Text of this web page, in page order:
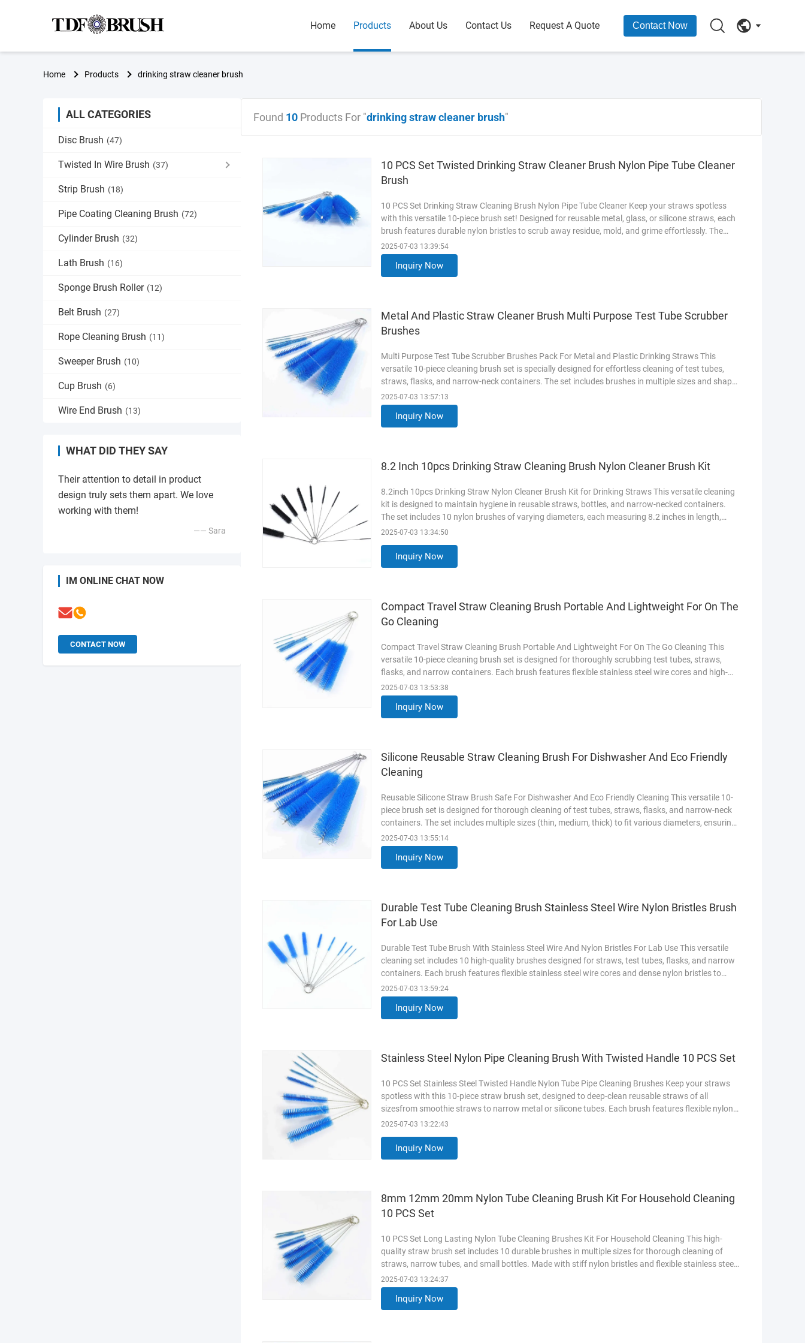
Home Products About Us Contact Us Request A Quote Contact Now
Home Products drinking straw cleaner brush
ALL CATEGORIES
Disc Brush (47)
Twisted In Wire Brush (37)
Strip Brush (18)
Pipe Coating Cleaning Brush (72)
Cylinder Brush (32)
Lath Brush (16)
Sponge Brush Roller (12)
Belt Brush (27)
Rope Cleaning Brush (11)
Sweeper Brush (10)
Cup Brush (6)
Wire End Brush (13)
WHAT DID THEY SAY
Their attention to detail in product
design truly sets them apart. We love
working with them!
—— Sara
IM ONLINE CHAT NOW
CONTACT NOW
Found 10 Products For "drinking straw cleaner brush"
10 PCS Set Twisted Drinking Straw Cleaner Brush Nylon Pipe Tube Cleaner
Brush
10 PCS Set Drinking Straw Cleaning Brush Nylon Pipe Tube Cleaner Keep your straws spotless
with this versatile 10-piece brush set! Designed for reusable metal, glass, or silicone straws, each
brush features durable nylon bristles to scrub away residue, mold, and grime effortlessly. The
flexible wire core bends to clean curved straws, while the ergonomic handle ensures a firm grip.
Perfect for smoothies, boba tea, or daily drinks, this set includes multiple sizes to fit all
Read More
2025-07-03 13:39:54
Inquiry Now
Metal And Plastic Straw Cleaner Brush Multi Purpose Test Tube Scrubber
Brushes
Multi Purpose Test Tube Scrubber Brushes Pack For Metal and Plastic Drinking Straws This
versatile 10-piece cleaning brush set is specially designed for effortless cleaning of test tubes,
straws, flasks, and narrow-neck containers. The set includes brushes in multiple sizes and shapes
to tackle various diameters and hard-to-reach areas. Featuring flexible stainless steel handles
and durable nylon bristles, each brush provides deep scrubbing power without scratching
surfaces Read More
2025-07-03 13:57:13
Inquiry Now
8.2 Inch 10pcs Drinking Straw Cleaning Brush Nylon Cleaner Brush Kit
8.2inch 10pcs Drinking Straw Nylon Cleaner Brush Kit for Drinking Straws This versatile cleaning
kit is designed to maintain hygiene in reusable straws, bottles, and narrow-necked containers.
The set includes 10 nylon brushes of varying diameters, each measuring 8.2 inches in length,
ensuring thorough cleaning for different straw types and hard-to-reach areas. Below is a detailed
Read More
2025-07-03 13:34:50
Inquiry Now
Compact Travel Straw Cleaning Brush Portable And Lightweight For On The
Go Cleaning
Compact Travel Straw Cleaning Brush Portable And Lightweight For On The Go Cleaning This
versatile 10-piece cleaning brush set is designed for thoroughly scrubbing test tubes, straws,
flasks, and narrow containers. Each brush features flexible stainless steel wire cores and high-
density nylon bristles to remove stubborn residues without scratching surfaces. The set includes
multiple sizes (thin to thick) to fit various diameters, from cocktail straws to lab glassware.
Durable Read More
2025-07-03 13:53:38
Inquiry Now
Silicone Reusable Straw Cleaning Brush For Dishwasher And Eco Friendly
Cleaning
Reusable Silicone Straw Brush Safe For Dishwasher And Eco Friendly Cleaning This versatile 10-
piece brush set is designed for thorough cleaning of test tubes, straws, flasks, and narrow-neck
containers. The set includes multiple sizes (thin, medium, thick) to fit various diameters, ensuring
complete scrubbing of residues and stains. Made with flexible stainless steel handles and durable
nylon bristles, these brushes resist bending while providing gentle yet effective cleaning
Read More
2025-07-03 13:55:14
Inquiry Now
Durable Test Tube Cleaning Brush Stainless Steel Wire Nylon Bristles Brush
For Lab Use
Durable Test Tube Brush With Stainless Steel Wire And Nylon Bristles For Lab Use This versatile
cleaning set includes 10 high-quality brushes designed for straws, test tubes, flasks, and narrow
containers. Each brush features flexible stainless steel wire cores and dense nylon bristles to
scrub away residue without scratching surfaces. The set offers multiple sizes (thin to thick) to fit
various diameters, ensuring thorough cleaning of hard-to-reach areas. Perfect for home,
Read More
2025-07-03 13:59:24
Inquiry Now
Stainless Steel Nylon Pipe Cleaning Brush With Twisted Handle 10 PCS Set
10 PCS Set Stainless Steel Twisted Handle Nylon Tube Pipe Cleaning Brushes Keep your straws
spotless with this 10-piece straw brush set, designed to deep-clean reusable straws of all
sizesfrom smoothie straws to narrow metal or silicone tubes. Each brush features flexible nylon
bristles that scrub away residue, mold, and bacteria, while the stainless steel handle ensures
2mm to Read More
2025-07-03 13:22:43
Inquiry Now
8mm 12mm 20mm Nylon Tube Cleaning Brush Kit For Household Cleaning
10 PCS Set
10 PCS Set Long Lasting Nylon Tube Cleaning Brushes Kit For Household Cleaning This high-
quality straw brush set includes 10 durable brushes in multiple sizes for thorough cleaning of
straws, narrow tubes, and small bottles. Made with stiff nylon bristles and flexible stainless steel
handles, they effectively remove residue, mold, and buildup. The compact design fits standard
and reusable straws, while the ergonomic handles ensure easy gripping. Dishwasher-safe for
convenient Read More
2025-07-03 13:24:37
Inquiry Now